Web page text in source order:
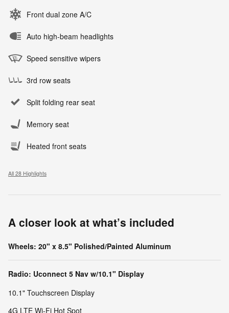
Front dual zone A/C
Auto high-beam headlights
Speed sensitive wipers
3rd row seats
Split folding rear seat
Memory seat
Heated front seats
All 28 Highlights
A closer look at what’s included
Wheels: 20" x 8.5" Polished/Painted Aluminum
Radio: Uconnect 5 Nav w/10.1" Display
10.1" Touchscreen Display
4G LTE Wi-Fi Hot Spot